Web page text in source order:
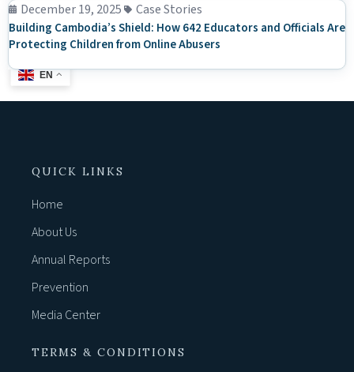
December 19, 2025 Case Stories
Building Cambodia’s Shield: How 642 Educators and Officials Are
Protecting Children from Online Abusers
EN
QUICK LINKS
Home
About Us
Annual Reports
Prevention
Media Center
TERMS & CONDITIONS